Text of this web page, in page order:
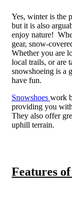
Yes, winter is the
but it is also
enjoy nature!
gear, snow-
Whether you are
local trails, or are
snowshoeing is a
have fun.
Snowshoes work
providing you
They also offer
uphill terrain.
Features of